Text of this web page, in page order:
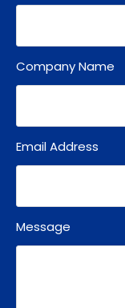
Company Name
Email Address
Message